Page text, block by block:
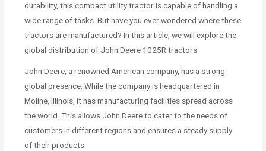
durability, this compact utility tractor is capable of handling a
wide range of tasks. But have you ever wondered where these
tractors are manufactured? In this article, we will explore the
global distribution of John Deere 1025R tractors.
John Deere, a renowned American company, has a strong
global presence. While the company is headquartered in
Moline, Illinois, it has manufacturing facilities spread across
the world. This allows John Deere to cater to the needs of
customers in different regions and ensures a steady supply
of their products.